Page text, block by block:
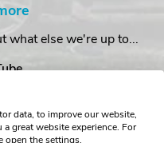
what else we're up to...
data, to improve our website,
great website experience. For
open the settings.